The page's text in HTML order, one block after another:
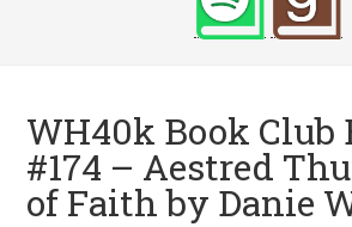
WH40k Book Club
#174 – Aestred
of Faith by Danie